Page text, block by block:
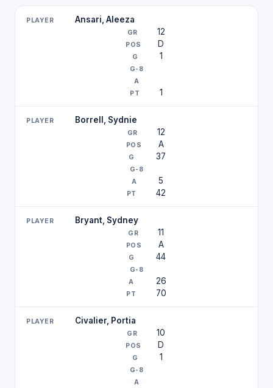
Ansari, Aleeza
12
D
1
1
Borrell, Sydnie
12
A
37
5
42
Bryant, Sydney
11
A
44
26
70
Civalier, Portia
10
D
1